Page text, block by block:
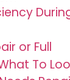
or Full
To